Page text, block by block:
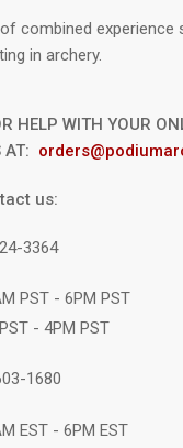
combined experience
in archery.
HELP WITH YOUR
AT:
us:
3364
PST - 6PM PST
- 4PM PST
1680
EST - 6PM EST